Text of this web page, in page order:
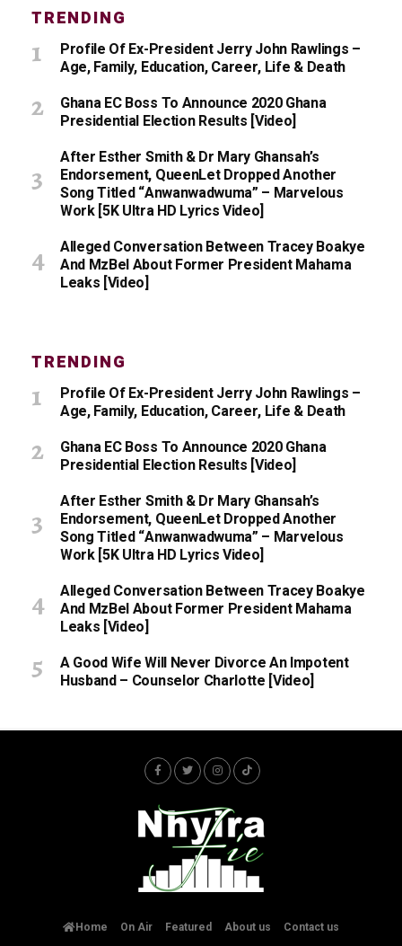
TRENDING
Profile Of Ex-President Jerry John Rawlings –
Age, Family, Education, Career, Life & Death
Ghana EC Boss To Announce 2020 Ghana
Presidential Election Results [Video]
After Esther Smith & Dr Mary Ghansah’s
Endorsement, QueenLet Dropped Another
Song Titled “Anwanwadwuma” – Marvelous
Work [5K Ultra HD Lyrics Video]
Alleged Conversation Between Tracey Boakye
And MzBel About Former President Mahama
Leaks [Video]
TRENDING
Profile Of Ex-President Jerry John Rawlings –
Age, Family, Education, Career, Life & Death
Ghana EC Boss To Announce 2020 Ghana
Presidential Election Results [Video]
After Esther Smith & Dr Mary Ghansah’s
Endorsement, QueenLet Dropped Another
Song Titled “Anwanwadwuma” – Marvelous
Work [5K Ultra HD Lyrics Video]
Alleged Conversation Between Tracey Boakye
And MzBel About Former President Mahama
Leaks [Video]
A Good Wife Will Never Divorce An Impotent
Husband – Counselor Charlotte [Video]
Home On Air Featured About us Contact us